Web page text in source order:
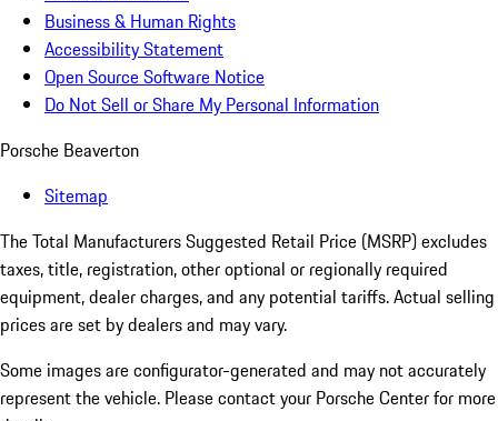
Business & Human Rights
Accessibility Statement
Open Source Software Notice
Do Not Sell or Share My Personal Information
Porsche Beaverton
Sitemap
The Total Manufacturers Suggested Retail Price (MSRP) excludes
taxes, title, registration, other optional or regionally required
equipment, dealer charges, and any potential tariffs. Actual selling
prices are set by dealers and may vary.
Some images are configurator-generated and may not accurately
represent the vehicle. Please contact your Porsche Center for more